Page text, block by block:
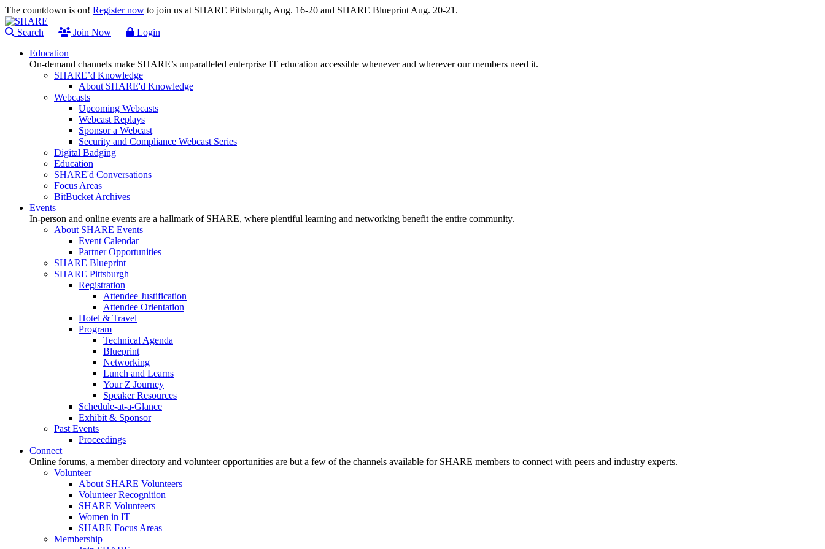
The countdown is on! Register now to join us at SHARE Pittsburgh, Aug. 16-20 and SHARE Blueprint Aug. 20-21.
Search Join Now
Login
Education
On-demand channels make SHARE’s unparalleled enterprise IT education accessible whenever and wherever our members need it.
SHARE’d Knowledge
About SHARE'd Knowledge
Webcasts
Upcoming Webcasts
Webcast Replays
Sponsor a Webcast
Security and Compliance Webcast Series
Digital Badging
Education
SHARE'd Conversations
Focus Areas
BitBucket Archives
Events
In-person and online events are a hallmark of SHARE, where plentiful learning and networking benefit the entire community.
About SHARE Events
Event Calendar
Partner Opportunities
SHARE Blueprint
SHARE Pittsburgh
Registration
Attendee Justification
Attendee Orientation
Hotel & Travel
Program
Technical Agenda
Blueprint
Networking
Lunch and Learns
Your Z Journey
Speaker Resources
Schedule-at-a-Glance
Exhibit & Sponsor
Past Events
Proceedings
Connect
Online forums, a member directory and volunteer opportunities are but a few of the channels available for SHARE members to connect with peers and industry experts.
Volunteer
About SHARE Volunteers
Volunteer Recognition
SHARE Volunteers
Women in IT
SHARE Focus Areas
Membership